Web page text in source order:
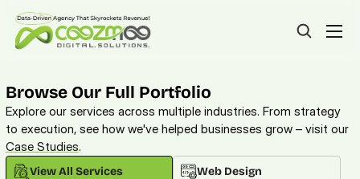
Browse Our Full Portfolio
Explore our services across multiple industries. From strategy
Case Studies.
View All Services Web Design